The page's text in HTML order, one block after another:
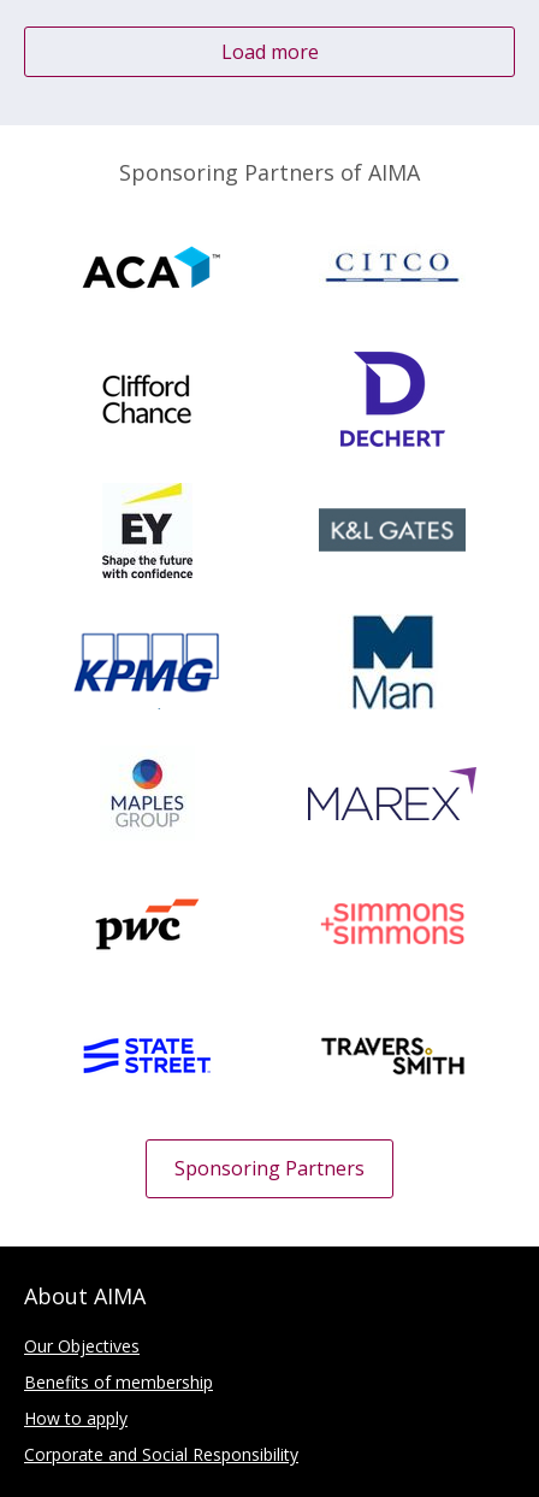
Load more
Sponsoring Partners of AIMA
Sponsoring Partners
About AIMA
Our Objectives
Benefits of membership
How to apply
Corporate and Social Responsibility